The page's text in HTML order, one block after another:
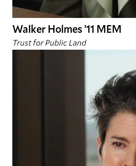
Walker Holmes ’11 MEM
Trust for Public Land